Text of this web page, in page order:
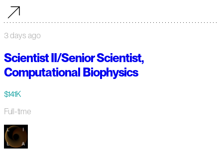
3 days ago
Scientist II/Senior Scientist,
Computational Biophysics
$141K
Full-time